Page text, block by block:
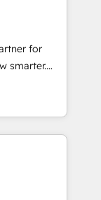
and smart
•
• Website
SAP,
• Custom
+ HubSpot
for
smarter.
and
great
modules,